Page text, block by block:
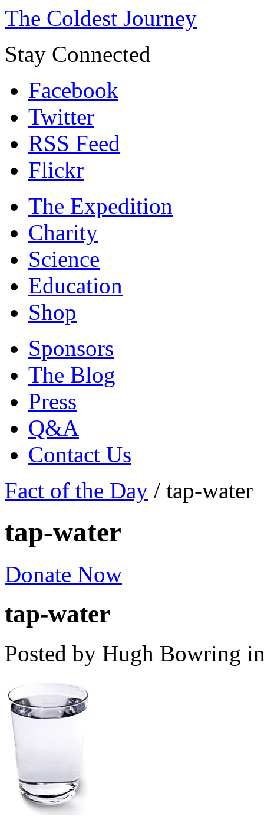
The Coldest Journey
Stay Connected
Facebook
Twitter
RSS Feed
Flickr
The Expedition
Charity
Science
Education
Shop
Sponsors
The Blog
Press
Q&A
Contact Us
Fact of the Day / tap-water
tap-water
Donate Now
tap-water
Posted by Hugh Bowring